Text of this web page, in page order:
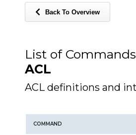
Back To Overview
List of
ACL
ACL definitions and
COMMAND